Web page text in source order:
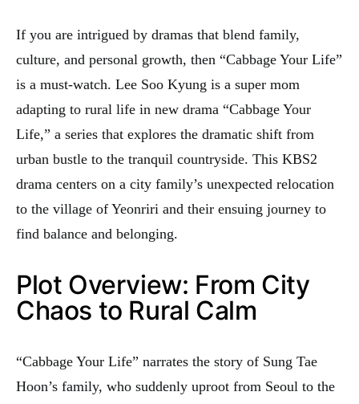
If you are intrigued by dramas that blend family,
culture, and personal growth, then “Cabbage Your Life”
is a must-watch. Lee Soo Kyung is a super mom
adapting to rural life in new drama “Cabbage Your
Life,” a series that explores the dramatic shift from
urban bustle to the tranquil countryside. This KBS2
drama centers on a city family’s unexpected relocation
to the village of Yeonriri and their ensuing journey to
find balance and belonging.
Plot Overview: From City
Chaos to Rural Calm
“Cabbage Your Life” narrates the story of Sung Tae
Hoon’s family, who suddenly uproot from Seoul to the